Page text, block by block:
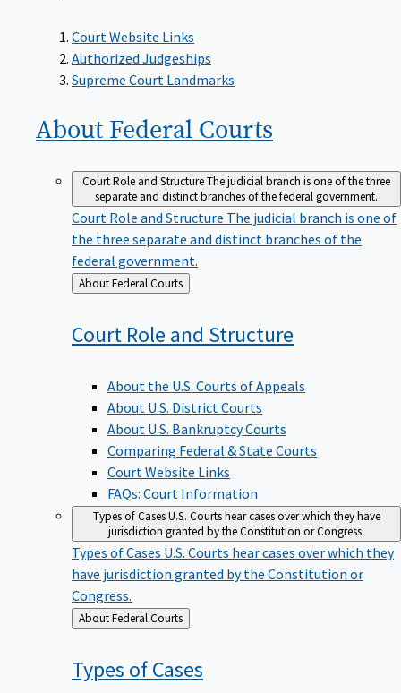
Court Website Links
Authorized Judgeships
Supreme Court Landmarks
About Federal Courts
Court Role and StructureThe judicial branch is one of the three
separate and distinct branches of the federal government.
Court Role and Structure The judicial branch is one of
the three separate and distinct branches of the
federal government.
Back
to
About Federal Courts
Court Role and Structure
About the U.S. Courts of Appeals
About U.S. District Courts
About U.S. Bankruptcy Courts
Comparing Federal & State Courts
Court Website Links
FAQs: Court Information
Types of CasesU.S. Courts hear cases over which they have
jurisdiction granted by the Constitution or Congress.
Types of Cases U.S. Courts hear cases over which they
have jurisdiction granted by the Constitution or
Congress.
Back
to
About Federal Courts
Types ofCases